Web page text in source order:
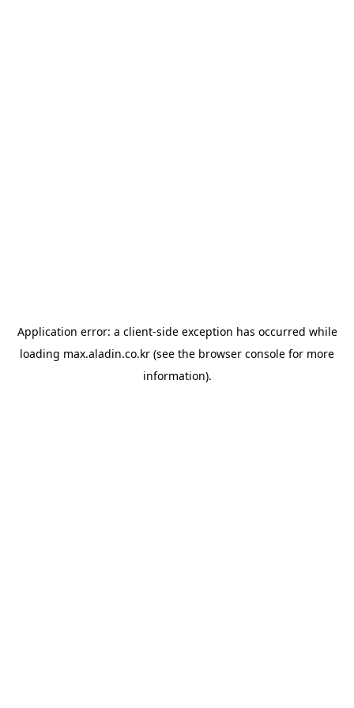
Application error: a client-side exception has occurred while
loading max.aladin.co.kr (see the browser console for more
information).